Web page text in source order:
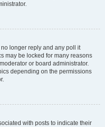
longer reply and any poll it
may be locked for many reasons
or board administrator.
depending on the permissions
with posts to indicate their